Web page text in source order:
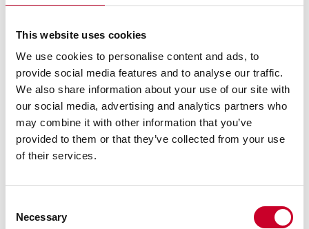
This website uses cookies
We use cookies to personalise content and ads, to
provide social media features and to analyse our traffic.
We also share information about your use of our site with
our social media, advertising and analytics partners who
may combine it with other information that you’ve
provided to them or that they’ve collected from your use
of their services.
Selection
Necessary
99917-16-06 Intenss™ PRO Blade
16 Ft. 06 In., 1-1/2 x .050 x 1-1.2/IP-P-R Intenss™ PRO
Find a Local Distributor